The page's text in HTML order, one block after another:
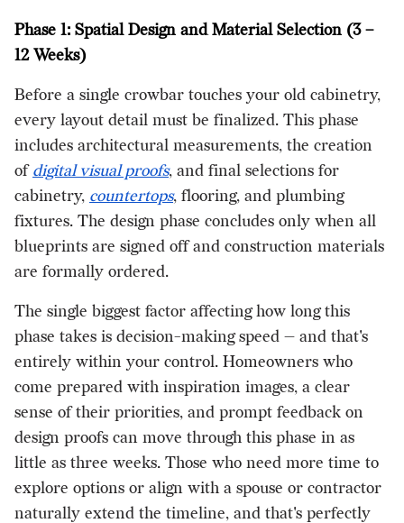
Phase 1: Spatial Design and Material Selection (3 –
12 Weeks)
Before a single crowbar touches your old cabinetry,
every layout detail must be finalized. This phase
includes architectural measurements, the creation
ofdigital visual proofs, and final selections for
cabinetry, countertops, flooring, and plumbing
fixtures. The design phase concludes only when all
blueprints are signed off and construction materials
are formally ordered.
The single biggest factor affecting how long this
phase takes is decision-making speed — and that's
entirely within your control. Homeowners who
come prepared with inspiration images, a clear
sense of their priorities, and prompt feedback on
design proofs can move through this phase in as
little as three weeks. Those who need more time to
explore options or align with a spouse or contractor
naturally extend the timeline, and that's perfectly